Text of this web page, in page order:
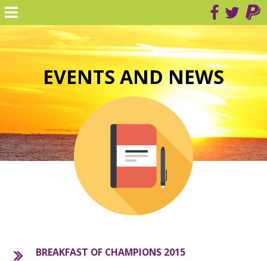
EVENTS AND NEWS
BREAKFAST OF CHAMPIONS 2015